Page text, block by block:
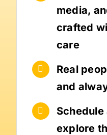
media,
crafted
care
Real
and
explore